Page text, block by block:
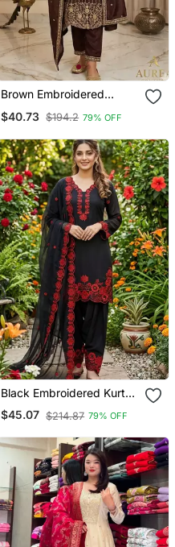
Brown Embroidered
Straight Suit Set
$40.73 $194.2 79% OFF
Black Embroidered Kurta
Set With Red Detailing
$45.07 $214.87 79% OFF